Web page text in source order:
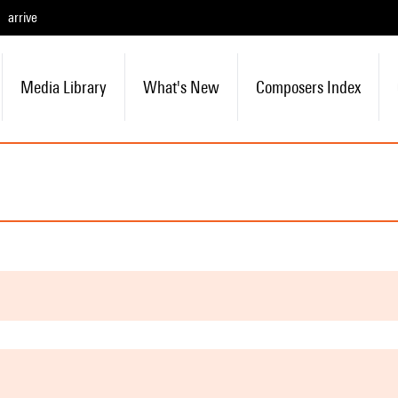
arrive
Media Library What's New Composers Index